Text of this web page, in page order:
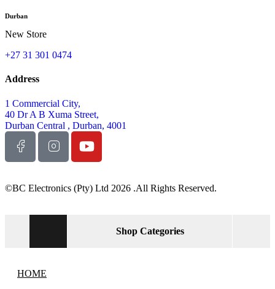
Durban
New Store
+27 31 301 0474
Address
1 Commercial City,
40 Dr A B Xuma Street,
Durban Central , Durban, 4001
©BC Electronics (Pty) Ltd 2026 .All Rights Reserved.
Shop Categories
HOME